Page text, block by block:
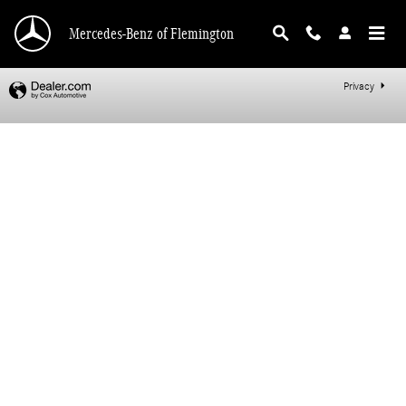
Mercedes-Benz of Flemington
Mercedes-Benz of Flemington
Privacy